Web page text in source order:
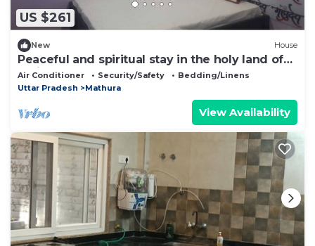
US $261
New House
Peaceful and spiritual stay in the holy land of
Braj Dham?
Air Conditioner Security/Safety
Bedding/Linens
Uttar Pradesh
Mathura
View Availability